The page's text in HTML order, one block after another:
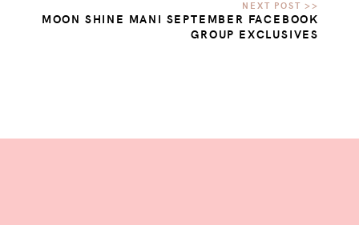
MOON SHINE MANI SEPTEMBER FACEBOOK
GROUP EXCLUSIVES